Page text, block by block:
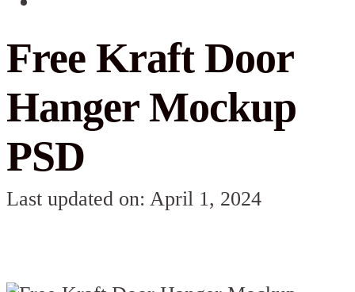
Free Kraft Door
Hanger Mockup
PSD
Last updated on: April 1, 2024